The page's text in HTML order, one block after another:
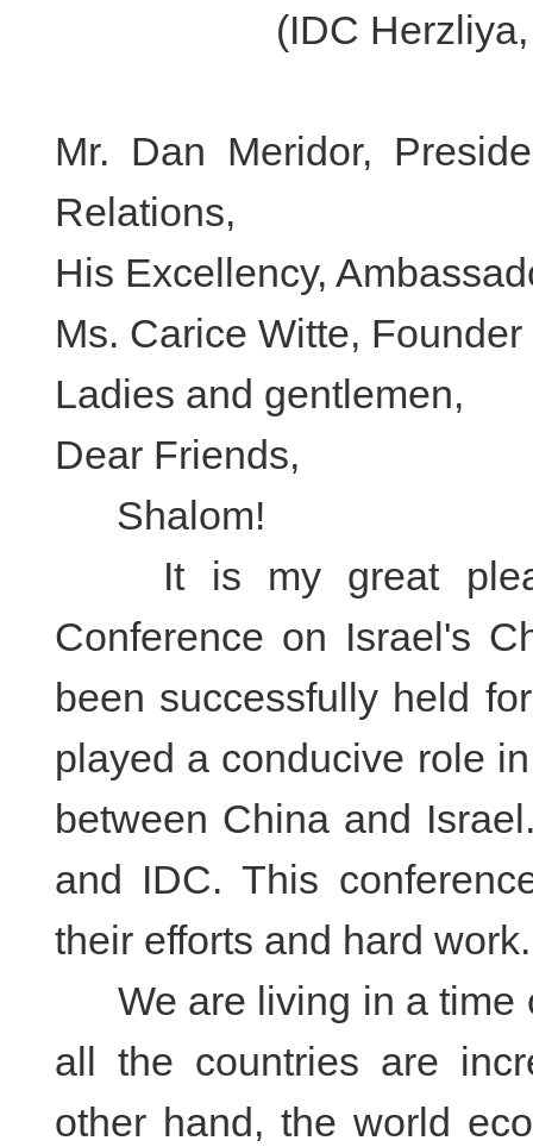
(IDC
Mr. Dan Meridor,
Relations,
His Excellency,
Ms. Carice Witte,
Ladies and gentlemen,
Dear Friends,
Shalom!
It is my great
Conference on Israel's
been successfully held
played a conducive role
between China and
and IDC. This
their efforts and hard work.
We are living in a time
all the countries are
other hand, the world